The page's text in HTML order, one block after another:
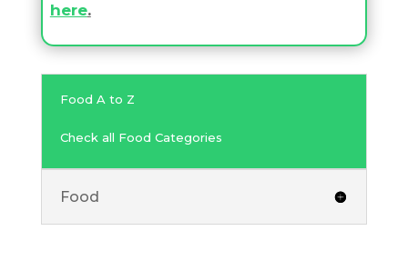
here.
Food A to Z
Check all Food Categories
Food